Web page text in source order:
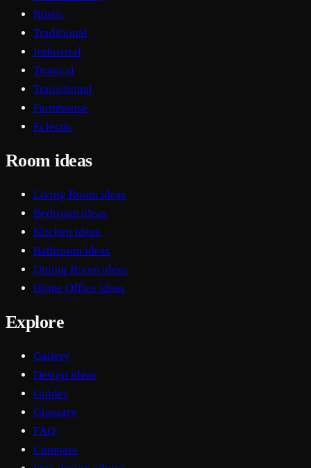
Rustic
Traditional
Industrial
Tropical
Transitional
Farmhouse
Eclectic
Room ideas
Living Room ideas
Bedroom ideas
Kitchen ideas
Bathroom ideas
Dining Room ideas
Home Office ideas
Explore
Gallery
Design ideas
Guides
Glossary
FAQ
Compare